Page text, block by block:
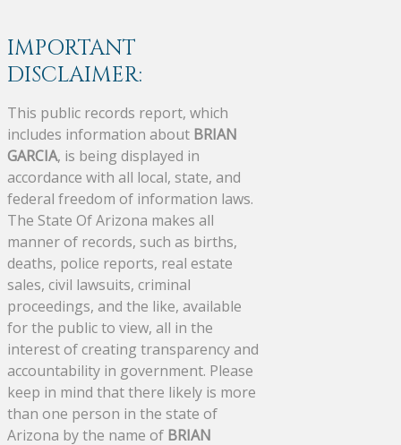
IMPORTANT
DISCLAIMER:
This public records report, which
includes information about BRIAN
GARCIA, is being displayed in
accordance with all local, state, and
federal freedom of information laws.
The State Of Arizona makes all
manner of records, such as births,
deaths, police reports, real estate
sales, civil lawsuits, criminal
proceedings, and the like, available
for the public to view, all in the
interest of creating transparency and
accountability in government. Please
keep in mind that there likely is more
than one person in the state of
Arizona by the name of BRIAN